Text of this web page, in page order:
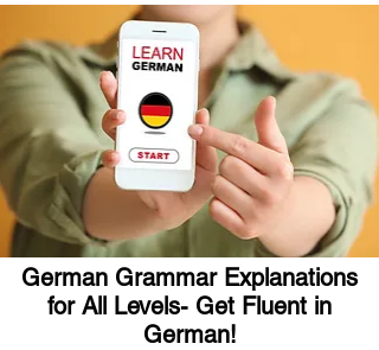
German Grammar Explanations
for All Levels- Get Fluent in
German!